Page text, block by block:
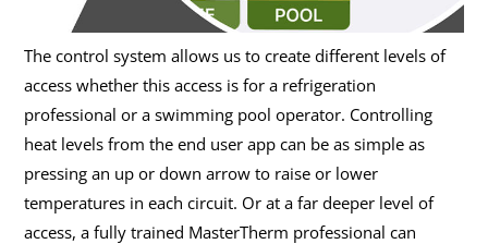
The control system allows us to create different levels of
access whether this access is for a refrigeration
professional or a swimming pool operator. Controlling
heat levels from the end user app can be as simple as
pressing an up or down arrow to raise or lower
temperatures in each circuit. Or at a far deeper level of
access, a fully trained MasterTherm professional can